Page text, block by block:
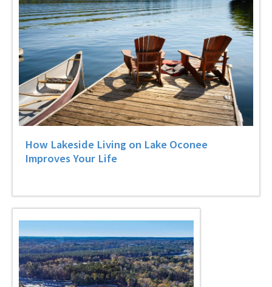
How Lakeside Living on Lake Oconee
Improves Your Life